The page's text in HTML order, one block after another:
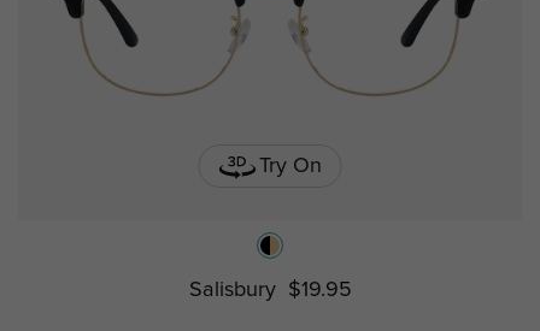
Try On
Salisbury $19.95